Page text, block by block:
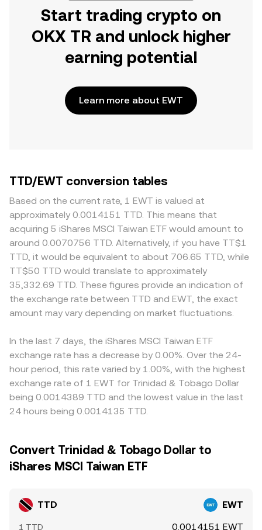
Start trading crypto on
OKX TR and unlock higher
earning potential
Learn more about EWT
TTD/EWT conversion tables
Based on the current rate, 1 EWT is valued at
approximately 0.0014151 TTD. This means that
acquiring 5 iShares MSCI Taiwan ETF would amount to
around 0.0070756 TTD. Alternatively, if you have TT$1
TTD, it would be equivalent to about 706.65 TTD, while
TT$50 TTD would translate to approximately
35,332.69 TTD. These figures provide an indication of
the exchange rate between TTD and EWT, the exact
amount may vary depending on market fluctuations.
In the last 7 days, the iShares MSCI Taiwan ETF
exchange rate has a decrease by 0.00%. Over the 24-
hour period, this rate varied by 1.00%, with the highest
exchange rate of 1 EWT for Trinidad & Tobago Dollar
being 0.0014389 TTD and the lowest value in the last
24 hours being 0.0014135 TTD.
Convert Trinidad & Tobago Dollar to
iShares MSCI Taiwan ETF
TTD EWT
1 TTD 0.0014151 EWT